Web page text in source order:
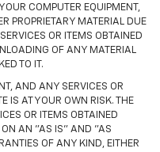
COMPUTER EQUIPMENT,
PROPRIETARY MATERIAL DUE
OR ITEMS OBTAINED
OF ANY MATERIAL
TO IT.
AND ANY SERVICES OR
IS AT YOUR OWN RISK. THE
OR ITEMS OBTAINED
ON AN "AS IS" AND "AS
OF ANY KIND, EITHER